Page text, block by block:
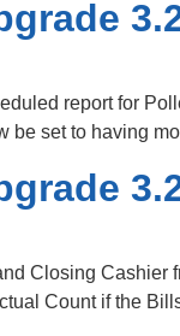
report for
be set to having
Closing Cashier
Count if the